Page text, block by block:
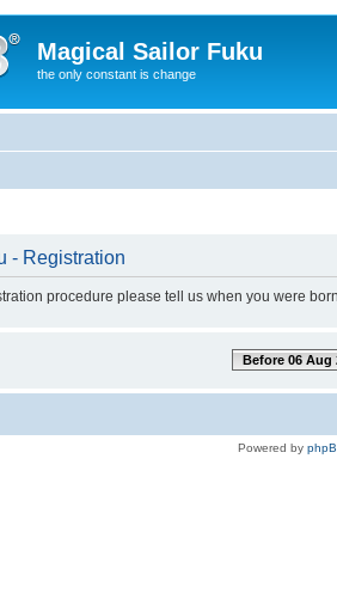
Magical Sailor Fuku
the only constant is change
- Registration
procedure please tell us when you were
Before 06 Aug
Powered by